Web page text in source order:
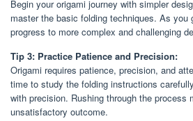
Begin your origami journey with simpler
master the basic folding techniques. As you
progress to more complex and challenging
Tip 3: Practice Patience and Precision:
Origami requires patience, precision, and
time to study the folding instructions
with precision. Rushing through the process
unsatisfactory outcome.